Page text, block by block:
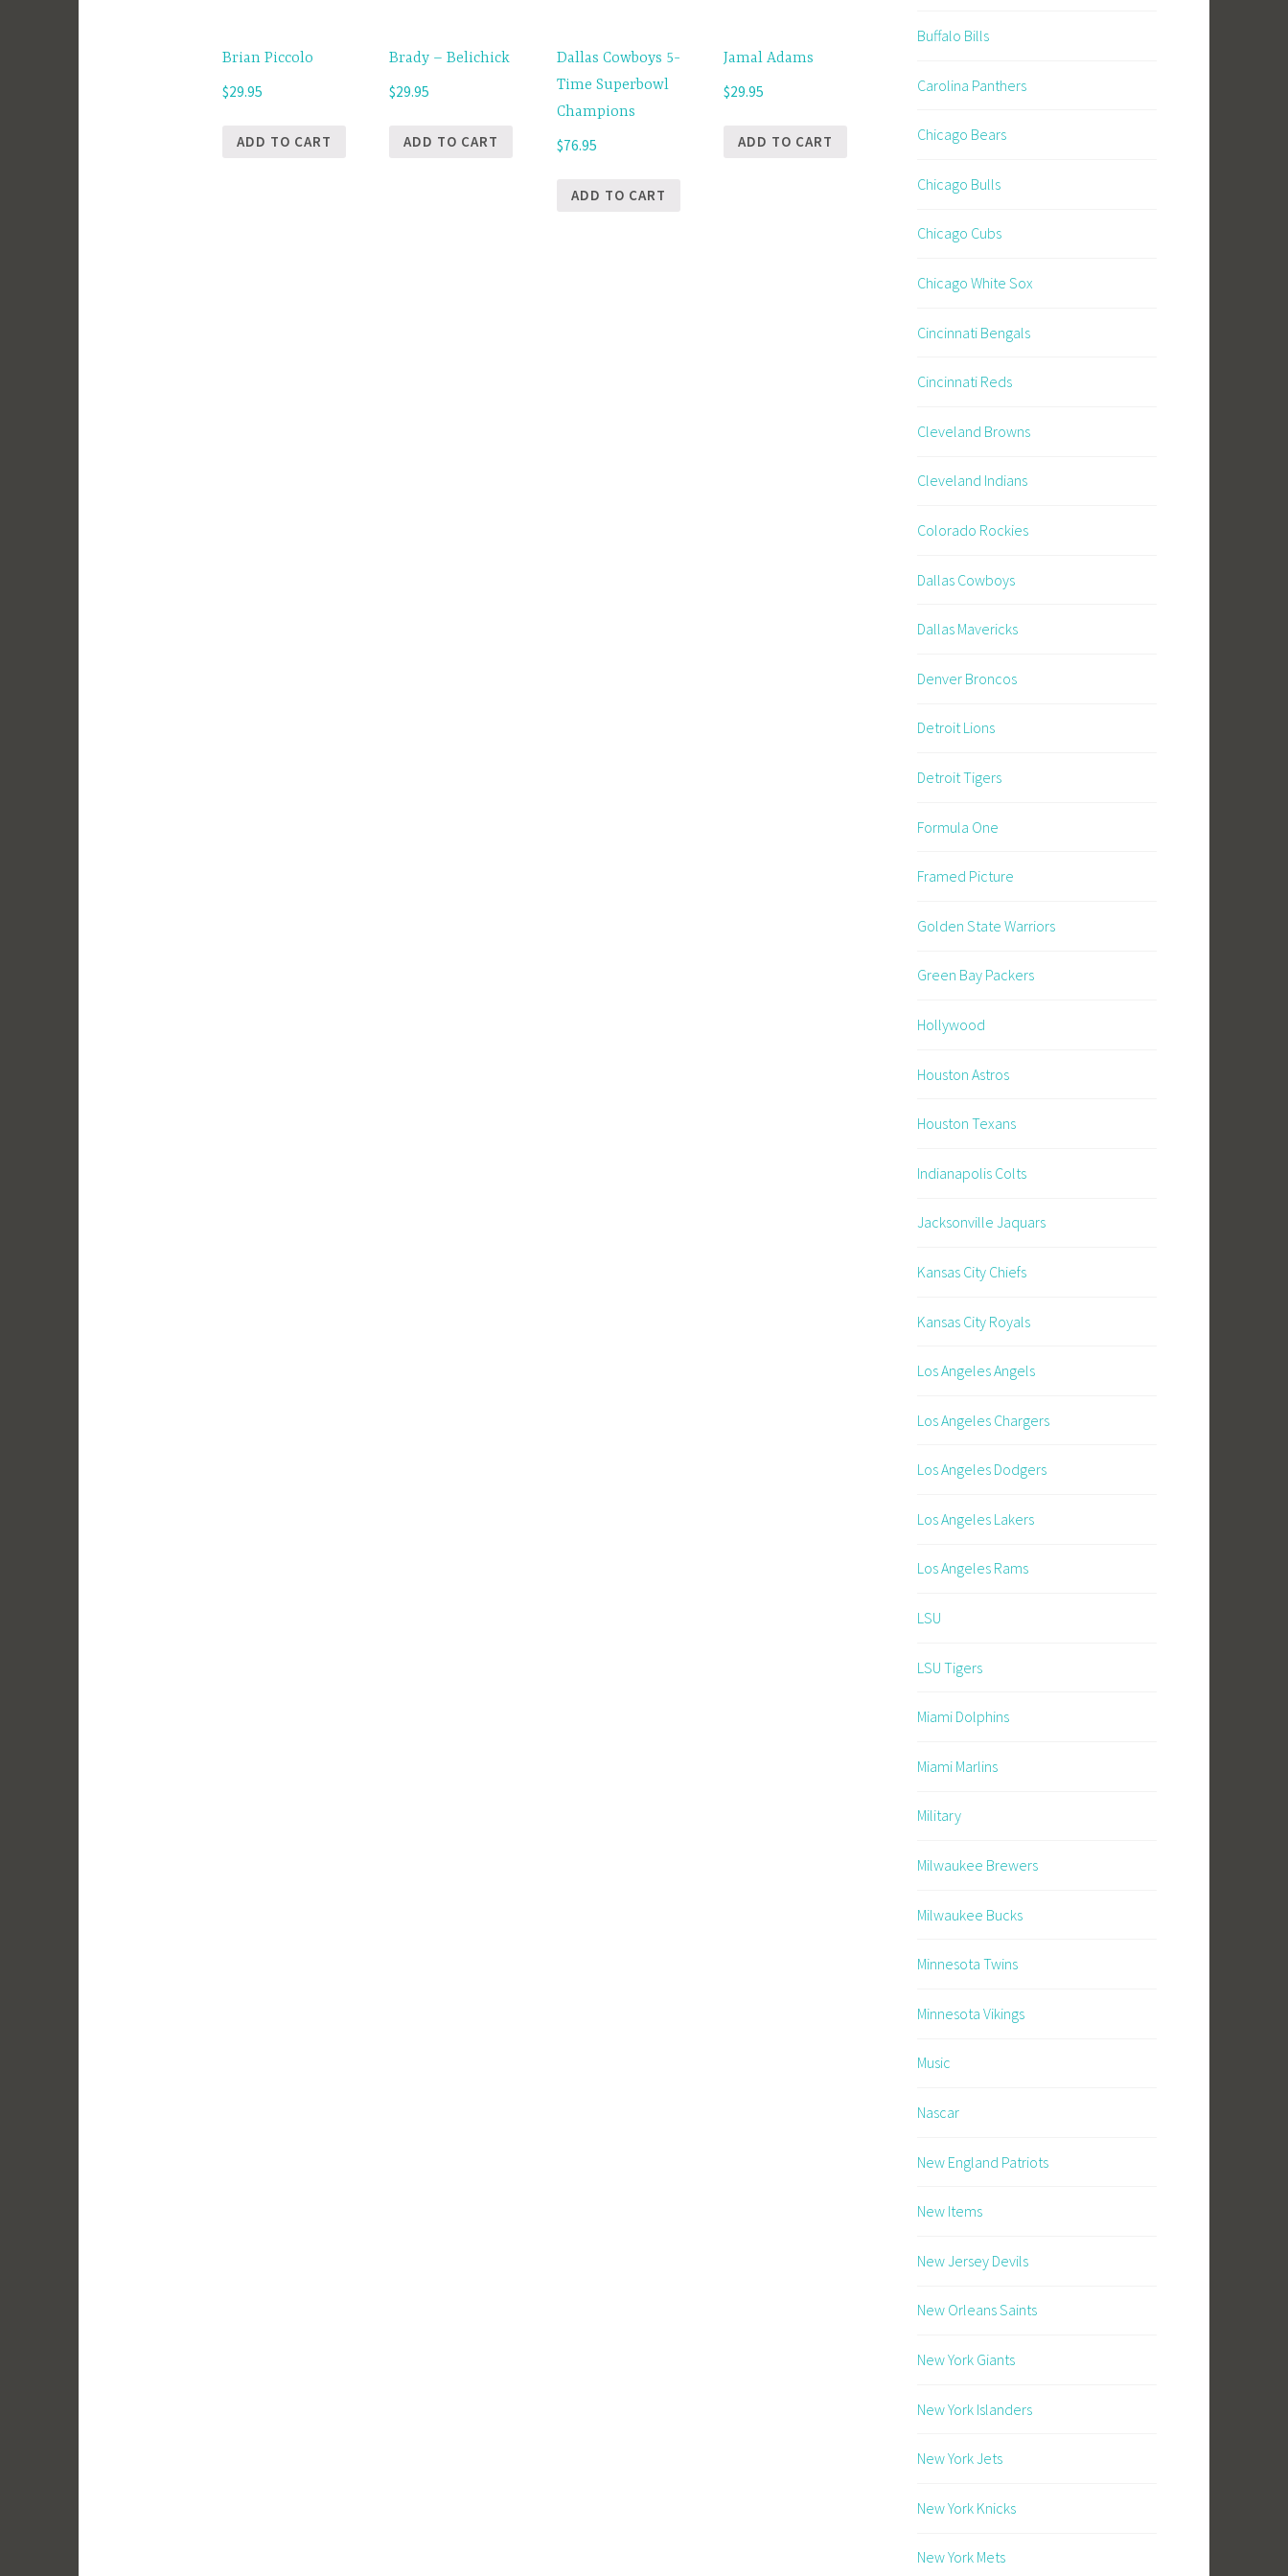
Brian Piccolo
$29.95
ADD TO CART
Brady – Belichick
$29.95
ADD TO CART
Dallas Cowboys 5-
Time Superbowl
Champions
$76.95
ADD TO CART
Jamal Adams
$29.95
ADD TO CART
Buffalo Bills
Carolina Panthers
Chicago Bears
Chicago Bulls
Chicago Cubs
Chicago White Sox
Cincinnati Bengals
Cincinnati Reds
Cleveland Browns
Cleveland Indians
Colorado Rockies
Dallas Cowboys
Dallas Mavericks
Denver Broncos
Detroit Lions
Detroit Tigers
Formula One
Framed Picture
Golden State Warriors
Green Bay Packers
Hollywood
Houston Astros
Houston Texans
Indianapolis Colts
Jacksonville Jaquars
Kansas City Chiefs
Kansas City Royals
Los Angeles Angels
Los Angeles Chargers
Los Angeles Dodgers
Los Angeles Lakers
Los Angeles Rams
LSU
LSU Tigers
Miami Dolphins
Miami Marlins
Military
Milwaukee Brewers
Milwaukee Bucks
Minnesota Twins
Minnesota Vikings
Music
Nascar
New England Patriots
New Items
New Jersey Devils
New Orleans Saints
New York Giants
New York Islanders
New York Jets
New York Knicks
New York Mets